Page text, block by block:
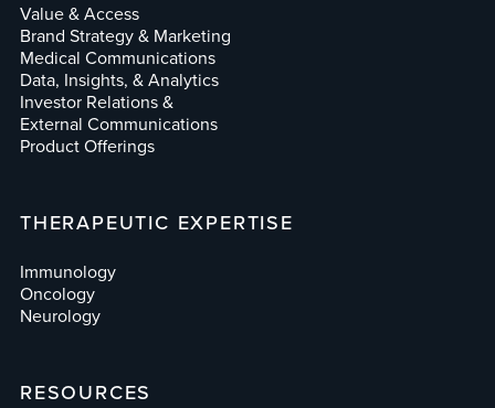
Value & Access
Brand Strategy & Marketing
Medical Communications
Data, Insights, & Analytics
Investor Relations &
External Communications
Product Offerings
THERAPEUTIC EXPERTISE
Immunology
Oncology
Neurology
RESOURCES